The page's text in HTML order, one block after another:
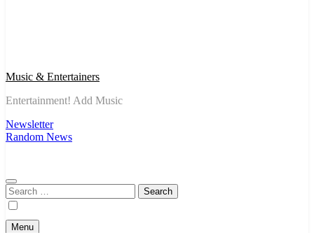
Music & Entertainers
Entertainment! Add Music
Newsletter
Random News
Search
for:
Menu